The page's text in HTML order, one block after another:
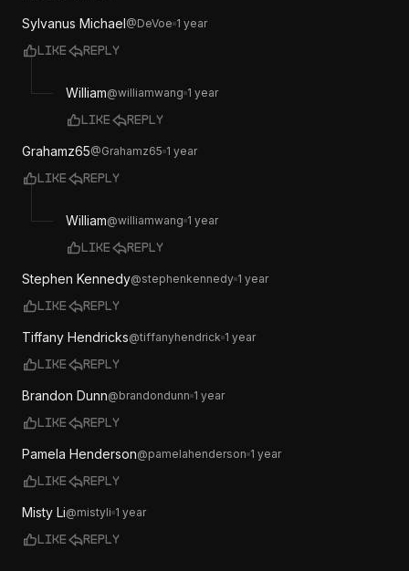
Sylvanus Michael@DeVoe 1 year
Like Reply
William@williamwang 1 year
Like Reply
Grahamz65@Grahamz65 1 year
Like Reply
William@williamwang 1 year
Like Reply
Stephen Kennedy@stephenkennedy 1 year
Like Reply
Tiffany Hendricks@tiffanyhendrick 1 year
Like Reply
Brandon Dunn@brandondunn 1 year
Like Reply
Pamela Henderson@pamelahenderson 1 year
Like Reply
Misty Li@mistyli 1 year
Like Reply